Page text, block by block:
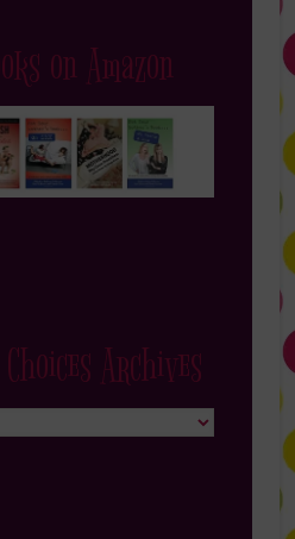
on Amazon
Archives